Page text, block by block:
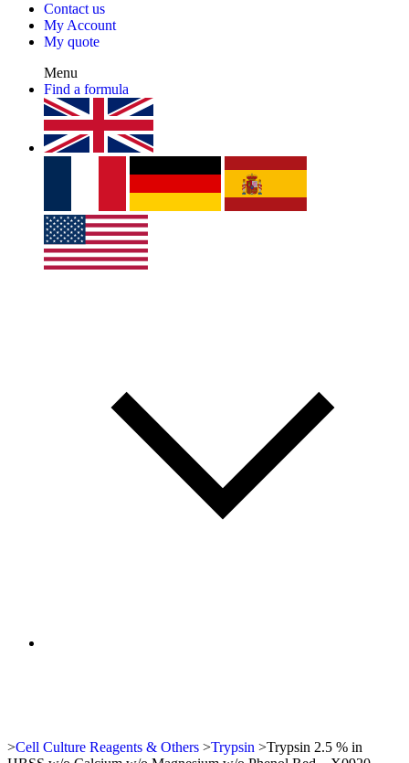
Contact us
My Account
My quote
Menu
Find a formula
>Cell Culture Reagents & Others >Trypsin >Trypsin 2.5 % in